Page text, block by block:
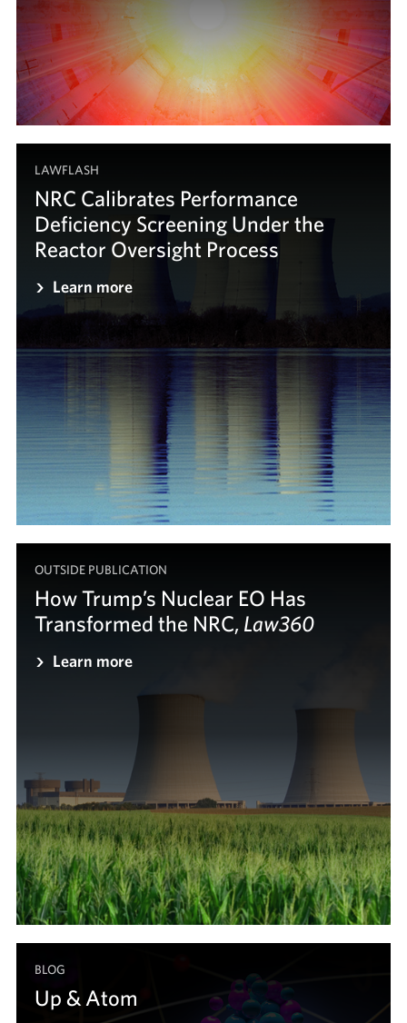
LAWFLASH
NRC Calibrates Performance
Deficiency Screening Under the
Reactor Oversight Process
Learn more
Law360
OUTSIDE PUBLICATION
How Trump’s Nuclear EO Has
Transformed the NRC, Law360
Learn more
BLOG
Up & Atom